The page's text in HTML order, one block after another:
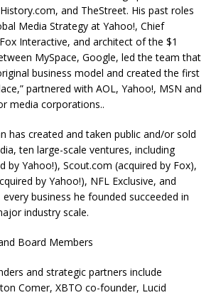
and TheStreet. His past roles
Media Strategy at Yahoo!, Chief
Interactive, and architect of the $1
MySpace, Google, led the team that
business model and created the first
partnered with AOL, Yahoo!, MSN and
media corporations..
has created and taken public and/or sold
ten large-scale ventures, including
by Yahoo!), Scout.com (acquired by Fox),
by Yahoo!), NFL Exclusive, and
every business he founded succeeded in
industry scale.
Board Members
and strategic partners include
Comer, XBTO co-founder, Lucid